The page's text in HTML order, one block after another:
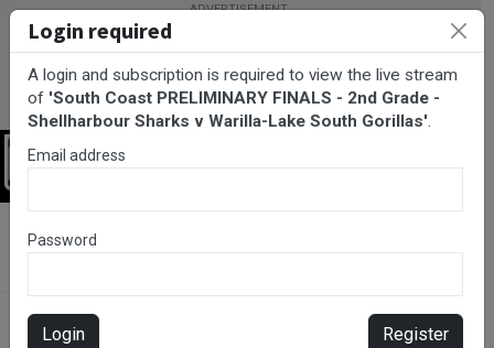
FINALS - 2nd Grade - Shellharbour Sharks v Warilla-Lake South
Login required
A login and subscription is required to view the live stream
of 'South Coast PRELIMINARY FINALS - 2nd Grade -
Shellharbour Sharks v Warilla-Lake South Gorillas'.
Email address
Password
Login Register